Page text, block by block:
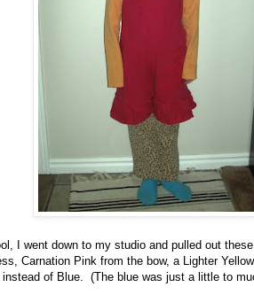
I went down to my studio and pulled out
Carnation Pink from the bow, a Lighter
instead of Blue. (The blue was just a little to